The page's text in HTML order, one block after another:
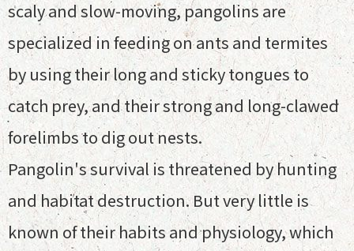
scaly and slow-moving, pangolins are
specialized in feeding on ants and termites
by using their long and sticky tongues to
catch prey, and their strong and long-clawed
forelimbs to dig out nests.
Pangolin's survival is threatened by hunting
and habitat destruction. But very little is
known of their habits and physiology, which